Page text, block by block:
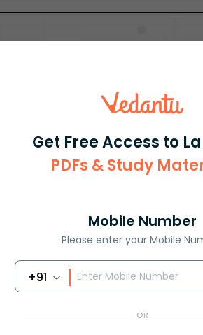
Get Free Access to
PDFs & Study
Mobile Number
Please enter your Mobile
+91
OR